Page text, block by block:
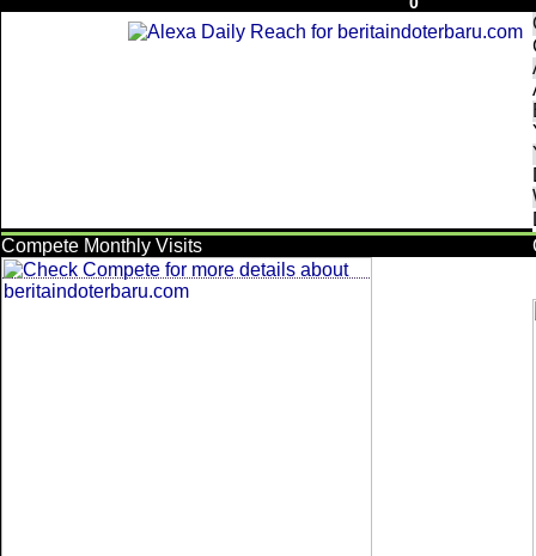
Compete Monthly Visits